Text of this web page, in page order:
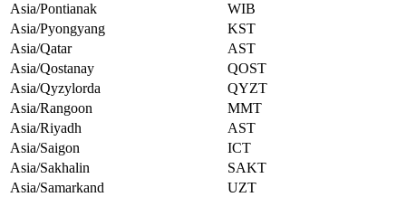
Asia/Pontianak
WIB
Asia/Pyongyang
KST
Asia/Qatar
AST
Asia/Qostanay
QOST
Asia/Qyzylorda
QYZT
Asia/Rangoon
MMT
Asia/Riyadh
AST
Asia/Saigon
ICT
Asia/Sakhalin
SAKT
Asia/Samarkand
UZT